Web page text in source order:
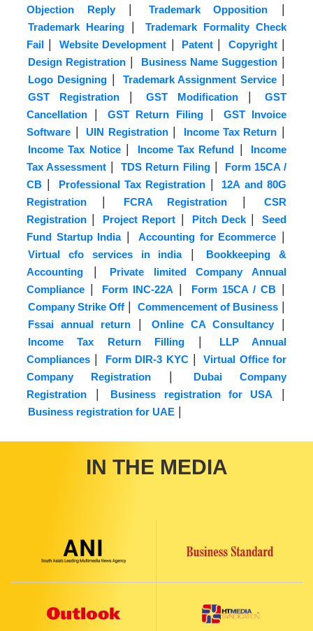
Objection Reply| Trademark Opposition |
Trademark Hearing |
Trademark Formality Check
Fail | Website Development | Patent| Copyright|
Design Registration | Business Name Suggestion|
Logo Designing| Trademark Assignment Service |
GST Registration| GST Modification|
GST
Cancellation | GST Return Filing|
GST Invoice
Software | UIN Registration| Income Tax Return |
Income Tax Notice| Income Tax Refund |
Income
Tax Assessment | TDS Return Filing|
Form 15CA /
CB | Professional Tax Registration |
12A and 80G
Registration | FCRA Registration|
CSR
Registration | Project Report | Pitch Deck|
Seed
Fund Startup India| Accounting for Ecommerce |
Virtual cfo services in india|
Bookkeeping &
Accounting |
Private limited Company Annual
Compliance | Form INC-22A | Form 15CA / CB|
Company Strike Off | Commencement of Business |
Fssai annual return| Online CA Consultancy|
Income Tax Return Filling |
LLP Annual
Compliances | Form DIR-3 KYC|
Virtual Office for
Company Registration |
Dubai Company
Registration | Business registration for USA |
Business registration for UAE |
IN THE MEDIA